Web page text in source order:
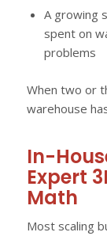
A growing
spent on
problems
When two or
warehouse
In-
Expert
Math
Most scaling